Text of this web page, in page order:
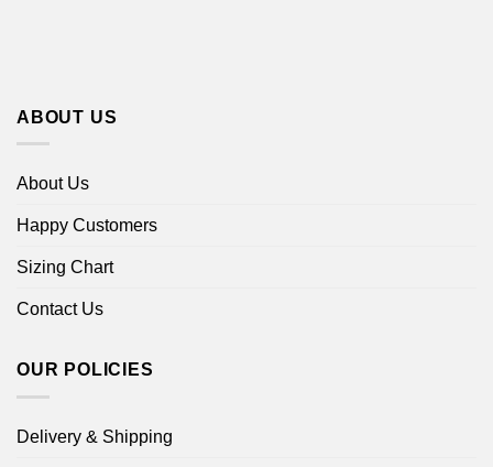
ABOUT US
About Us
Happy Customers
Sizing Chart
Contact Us
OUR POLICIES
Delivery & Shipping